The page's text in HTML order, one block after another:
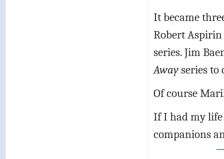
It became
Robert
series. Jim
Awayseries to
Of course
If I had my
companions